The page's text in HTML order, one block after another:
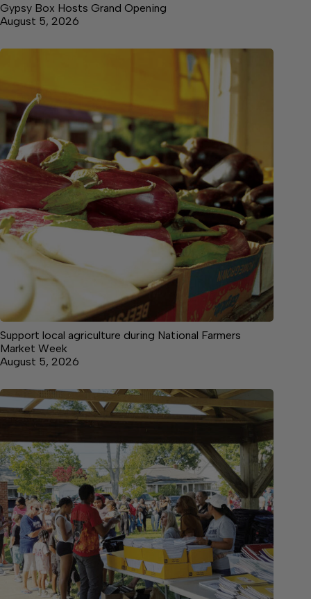
Gypsy Box Hosts Grand Opening
August 5, 2026
Support local agriculture during National Farmers
Market Week
August 5, 2026